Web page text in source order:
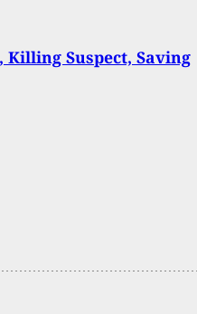
Killing Suspect, Saving